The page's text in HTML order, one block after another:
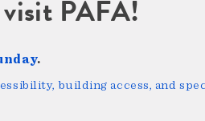
PAFA!
.
building access, and